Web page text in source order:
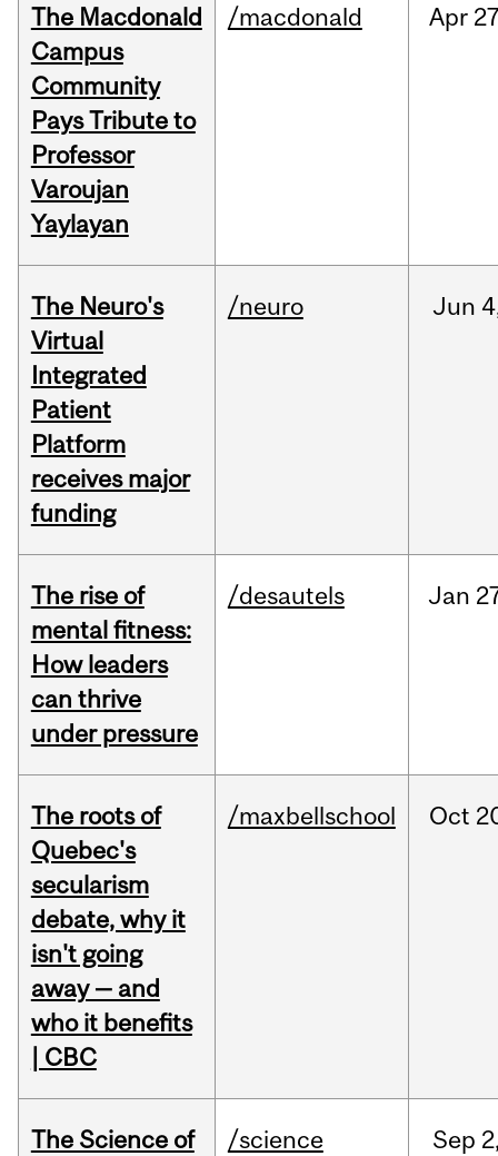
The Macdonald
Campus
Community
Pays Tribute to
Professor
Varoujan
Yaylayan
/macdonald Apr
The Neuro's
Virtual
Integrated
Patient
Platform
receives major
funding
/neuro Jun
The rise of
mental fitness:
How leaders
can thrive
under pressure
/desautels Jan
The roots of
Quebec's
secularism
debate, why it
isn't going
away — and
who it benefits
| CBC
/maxbellschool Oct
The Science of
/science Sep